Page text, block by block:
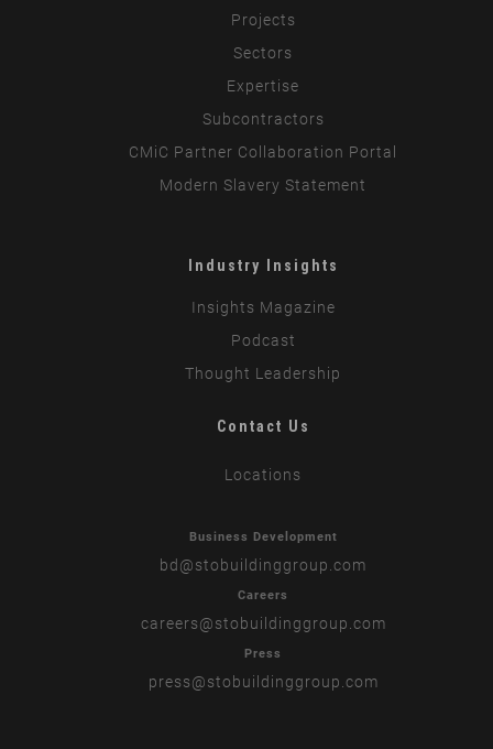
Projects
Sectors
Expertise
Subcontractors
CMiC Partner Collaboration Portal
Modern Slavery Statement
Industry Insights
Insights Magazine
Podcast
Thought Leadership
Contact Us
Locations
Business Development
bd @stobuildinggroup.com
Careers
careers@stobuildinggroup.com
Press
press@stobuildinggroup.com